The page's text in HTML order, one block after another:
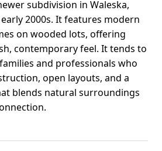
subdivision in Waleska,
2000s. It features modern
on wooded lots, offering
contemporary feel. It tends to
and professionals who
open layouts, and a
blends natural surroundings